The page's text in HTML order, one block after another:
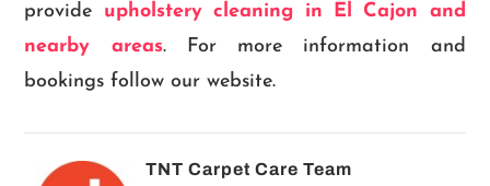
provide upholstery cleaning in El Cajon and
nearby areas. For more information and
bookings follow our website.
TNT Carpet Care Team